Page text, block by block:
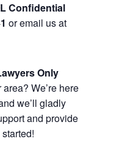
Confidential
or email us at
Only
area? We’re here
we’ll gladly
and provide